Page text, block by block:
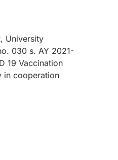
University
030 s. AY 2021-
19 Vaccination
in cooperation